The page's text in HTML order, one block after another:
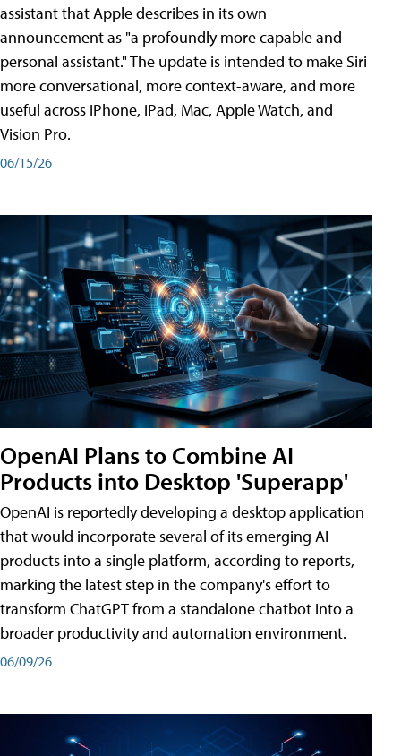
assistant that Apple describes in its own
announcement as "a profoundly more capable and
personal assistant." The update is intended to make Siri
more conversational, more context-aware, and more
useful across iPhone, iPad, Mac, Apple Watch, and
Vision Pro.
06/15/26
OpenAI Plans to Combine AI
Products into Desktop 'Superapp'
OpenAI is reportedly developing a desktop application
that would incorporate several of its emerging AI
products into a single platform, according to reports,
marking the latest step in the company's effort to
transform ChatGPT from a standalone chatbot into a
broader productivity and automation environment.
06/09/26